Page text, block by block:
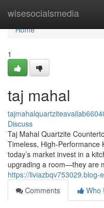
wisesocialsmedia
Home
Home
1
taj mahal
Discuss
Taj Mahal Quartzite
Timeless, High-Performance
today’s market invest in a
upgrading a room—they are
https://liviazbqv753029.blog-
Comments
Who